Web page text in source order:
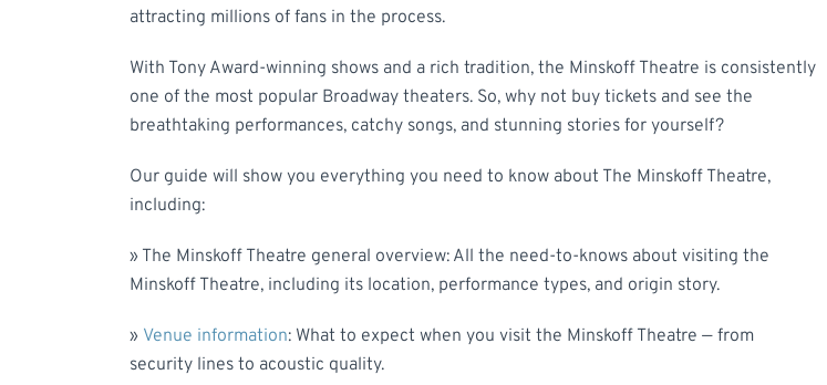
attracting millions of fans in the process.
With Tony Award-winning shows and a rich tradition, the Minskoff Theatre is consistently
one of the most popular Broadway theaters. So, why not buy tickets and see the
breathtaking performances, catchy songs, and stunning stories for yourself?
Our guide will show you everything you need to know about The Minskoff Theatre,
including:
» The Minskoff Theatre general overview: All the need-to-knows about visiting the
Minskoff Theatre, including its location, performance types, and origin story.
» Venue information: What to expect when you visit the Minskoff Theatre — from
security lines to acoustic quality.